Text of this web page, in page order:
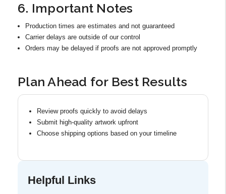
6. Important Notes
Production times are estimates and not guaranteed
Carrier delays are outside of our control
Orders may be delayed if proofs are not approved promptly
Plan Ahead for Best Results
Review proofs quickly to avoid delays
Submit high-quality artwork upfront
Choose shipping options based on your timeline
Helpful Links